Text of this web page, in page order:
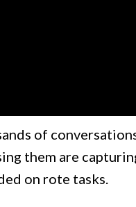
of
them are
on rote tasks.